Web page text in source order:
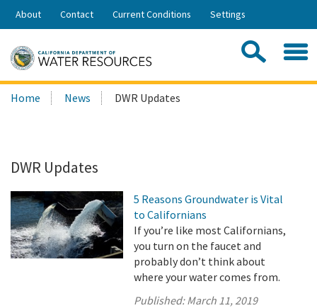
Skip
Share:
About Contact Current Conditions Settings
Search
this
Home News DWR Updates
DWR Updates
5 Reasons Groundwater is Vital
to Californians
If you’re like most Californians,
you turn on the faucet and
probably don’t think about
where your water comes from.
Published:March 11, 2019